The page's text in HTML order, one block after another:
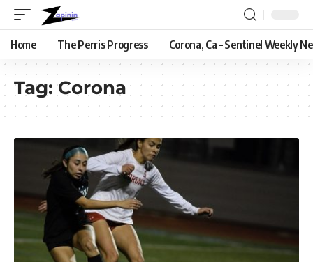
Home The Perris Progress Corona, Ca – Sentinel Weekly
Tag:Corona